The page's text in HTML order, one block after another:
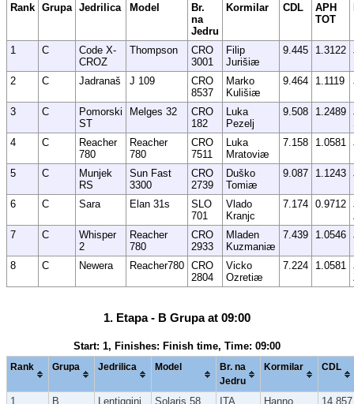
Rank Grupa Jedrilica Model
Br.
na
Jedru
Kormilar CDL
APH
TOT
1 C
Code X-
CROZ
Thompson
CRO
3001
Filip
Jurišiæ
9.445 1.3122
2
C Jadranaš J 109
CRO
8537
Marko
Kulišiæ
9.464 1.1119
3
C
Pomorski
ST
Melges 32
CRO
182
Luka
Pezelj
9.508 1.2489
4
C
Reacher
780
Reacher
780
CRO
7511
Luka
Mratoviæ
7.158 1.0581
5
C
Munjek
RS
Sun Fast
3300
CRO
2739
Duško
Tomiæ
9.087 1.1243
6
C Sara Elan 31s
SLO
701
Vlado
Kranjc
7.174 0.9712
7
C
Whisper
2
Reacher
780
CRO
2933
Mladen
Kuzmaniæ
7.439 1.0546
8
C Newera Reacher780 CRO
2804
Vicko
Ozretiæ
7.224 1.0581
1. Etapa - B Grupa at 09:00
Start: 1, Finishes: Finish time, Time: 09:00
Rank Grupa Jedrilica Model
Br. na
Jedru
Kormilar CDL
1 B
Lentiggini
Solaris 58
ITA
Hanno
14.857